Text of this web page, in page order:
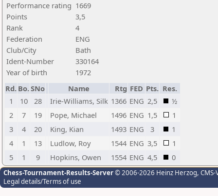
Performance rating 1669
Points
3,5
Rank
4
Federation
ENG
Club/City
Bath
Ident-Number
330164
Year of birth
1972
Rd. Bo.SNo Name Rtg FED Pts. Res.
1
10 28 Irie-Williams, Silk 1366 ENG 2,5
½
2
7 19 Pope, Michael 1496 ENG 1,5
1
3
4 20 King, Kian 1493 ENG 3
1
4
1 13 Ludlow, Roy 1544 ENG 3,5
1
5
1 9 Hopkins, Owen 1554 ENG 4,5 0
Chess-Tournament-Results-Server© 2006-2026 Heinz Herzog,
Legal details/Terms of use